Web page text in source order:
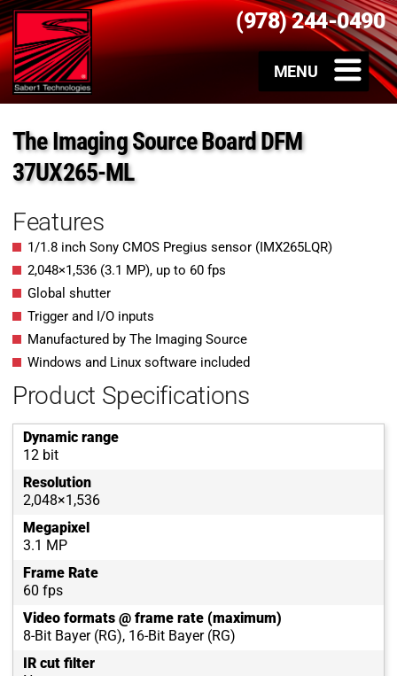
(978) 244-0490
The Imaging Source Board DFM
37UX265-ML
Features
1/1.8 inch Sony CMOS Pregius sensor (IMX265LQR)
2,048×1,536 (3.1 MP), up to 60 fps
Global shutter
Trigger and I/O inputs
Manufactured by The Imaging Source
Windows and Linux software included
Product Specifications
Dynamic range
12 bit
Resolution
2,048×1,536
Megapixel
3.1 MP
Frame Rate
60 fps
Video formats @ frame rate (maximum)
8-Bit Bayer (RG), 16-Bit Bayer (RG)
IR cut filter